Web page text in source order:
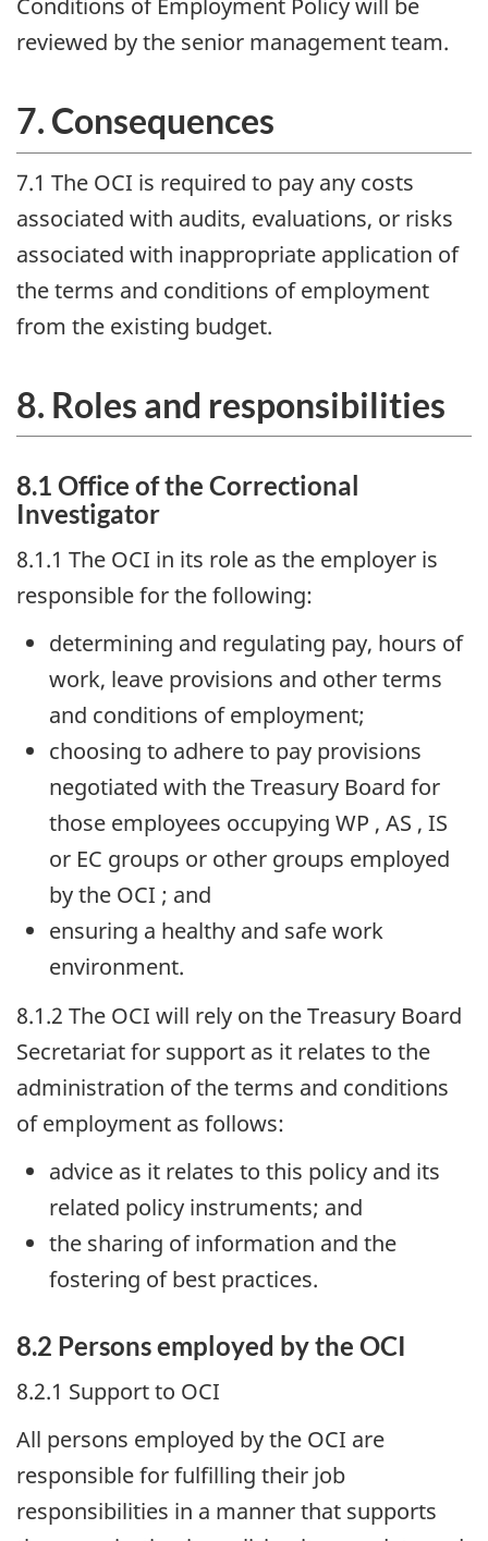
Conditions of Employment Policy will be
reviewed by the senior management team.
7. Consequences
7.1 The OCI is required to pay any costs
associated with audits, evaluations, or risks
associated with inappropriate application of
the terms and conditions of employment
from the existing budget.
8. Roles and responsibilities
8.1 Office of the Correctional
Investigator
8.1.1 The OCI in its role as the employer is
responsible for the following:
determining and regulating pay, hours of
work, leave provisions and other terms
and conditions of employment;
choosing to adhere to pay provisions
negotiated with the Treasury Board for
those employees occupying WP , AS , IS
or EC groups or other groups employed
by the OCI ; and
ensuring a healthy and safe work
environment.
8.1.2 The OCI will rely on the Treasury Board
Secretariat for support as it relates to the
administration of the terms and conditions
of employment as follows:
advice as it relates to this policy and its
related policy instruments; and
the sharing of information and the
fostering of best practices.
8.2 Persons employed by the OCI
8.2.1 Support to OCI
All persons employed by the OCI are
responsible for fulfilling their job
responsibilities in a manner that supports